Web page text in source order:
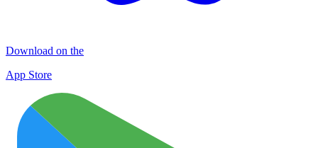
Download on the
App Store